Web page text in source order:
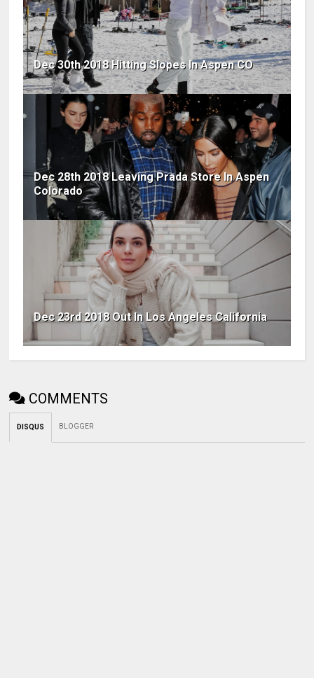
Dec 30th 2018 Hitting Slopes In Aspen CO
Dec 28th 2018 Leaving Prada Store In Aspen
Colorado
Dec 23rd 2018 Out In Los Angeles California
COMMENTS
DISQUS BLOGGER